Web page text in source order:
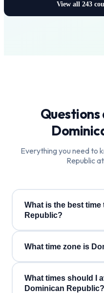
View all 243
Everything you need to
Republic
What is the best
Republic?
What time zone is
What times should I
Dominican Republic?